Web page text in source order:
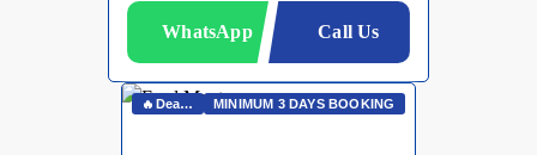
WhatsApp Call Us
🔥Deals On Whatsapp🔥 MINIMUM 3 DAYS BOOKING